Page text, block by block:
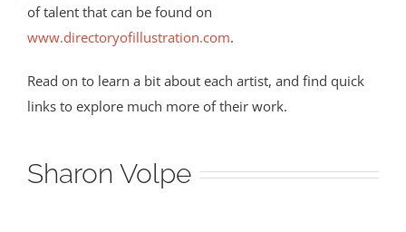
of talent that can be found on
www.directoryofillustration.com.
Read on to learn a bit about each artist, and find quick
links to explore much more of their work.
Sharon Volpe